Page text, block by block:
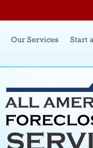
Main menu
Our Services Start